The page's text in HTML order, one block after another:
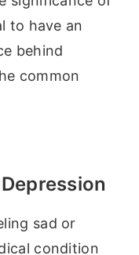
to have an
behind
common
sad or
condition